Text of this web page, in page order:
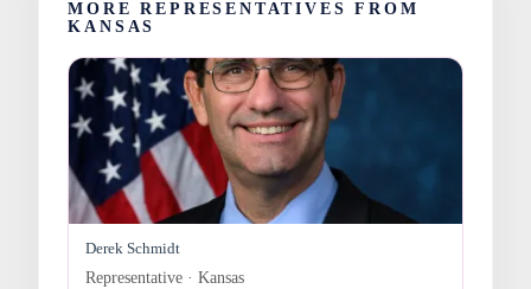
MORE REPRESENTATIVES FROM
KANSAS
Derek Schmidt
Representative · Kansas